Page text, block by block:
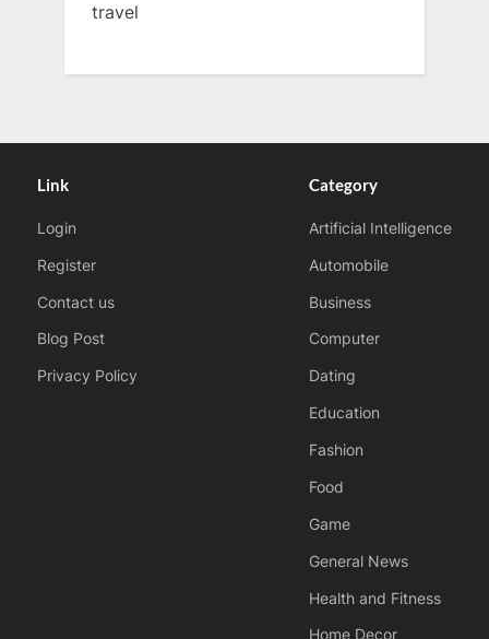
travel
Link
Login
Register
Contact us
Blog Post
Privacy Policy
Category
Artificial Intelligence
Automobile
Business
Computer
Dating
Education
Fashion
Food
Game
General News
Health and Fitness
Home Decor